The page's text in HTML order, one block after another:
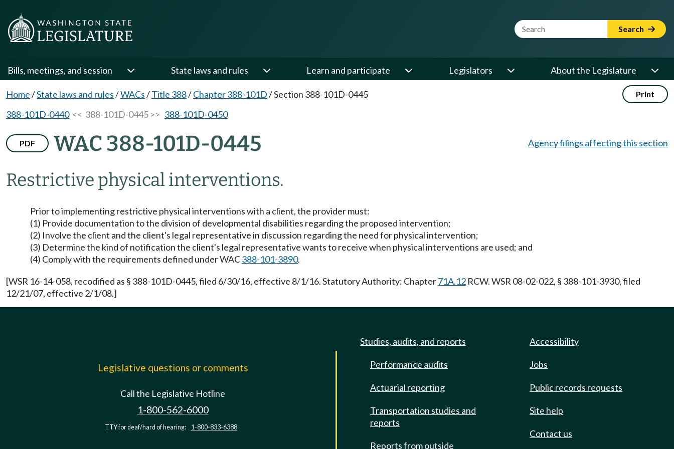
Website Search Term Search
Bills, meetings, and session State laws and rules Learn and participate Legislators About the Legislature
Home/State laws and rules/WACs/Title 388/Chapter 388-101D/Section 388-101D-0445 Print
388-101D-0440<< 388-101D-0445 >> 388-101D-0450
PDF WAC 388-101D-0445
Restrictive physical interventions.
Agency filings affecting this section
Prior to implementing restrictive physical interventions with a client, the provider must:
(1) Provide documentation to the division of developmental disabilities regarding the proposed intervention;
(2) Involve the client and the client's legal representative in discussion regarding the need for physical intervention;
(3) Determine the kind of notification the client's legal representative wants to receive when physical interventions are used; and
(4) Comply with the requirements defined under WAC388-101-3890.
[WSR 16-14-058, recodified as § 388-101D-0445, filed 6/30/16, effective 8/1/16. Statutory Authority: Chapter71A.12 RCW. WSR 08-02-022, § 388-101-3930, filed
12/21/07, effective 2/1/08.]
Legislative questions or comments
Call the Legislative Hotline
1-800-562-6000
TTY for deaf/hard of hearing: 1-800-833-6388
Studies, audits, and reports
Performance audits
Actuarial reporting
Transportation studies and
reports
Reports from outside
Accessibility
Jobs
Public records requests
Site help
Contact us